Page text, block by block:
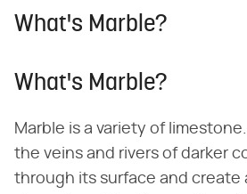
What's Marble?
What's Marble?
Marble is a variety of
the veins and rivers of darker
through its surface and create